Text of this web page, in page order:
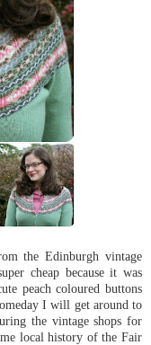
the Edinburgh vintage
cheap because it was
peach coloured buttons
I will get around to
the vintage shops for
local history of the Fair